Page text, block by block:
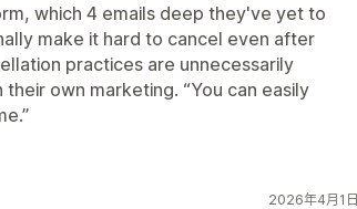
which 4 emails deep they've yet to
make it hard to cancel even after
practices are unnecessarily
own marketing. “You can easily
2026年4月1日